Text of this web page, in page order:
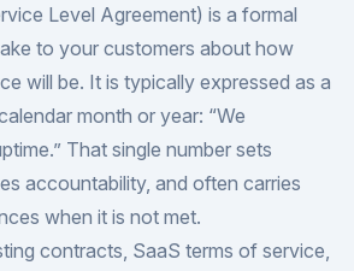
Level Agreement) is a formal
to your customers about how
will be. It is typically expressed as a
month or year: “We
That single number sets
accountability, and often carries
when it is not met.
contracts, SaaS terms of service,